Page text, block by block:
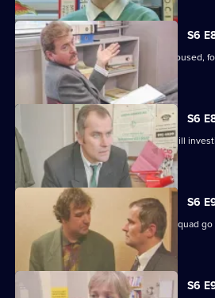
S6
Cryer pushes for an old lady to be rehoused,
harassment.
S6
The Serious Crime Squad are at Sun Hill
a supergrass.
S6
DCI Reid asserts her authority as the squad
gang leader.
S6